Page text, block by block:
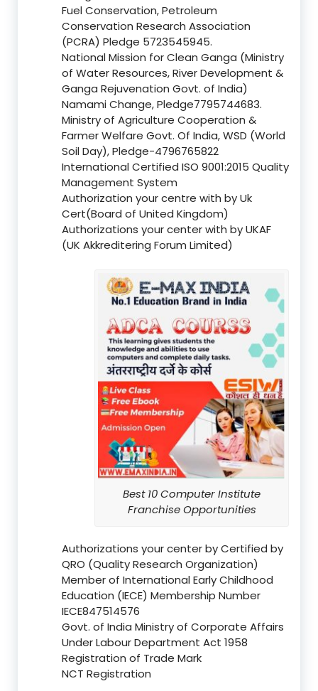
Fuel Conservation, Petroleum
Conservation Research Association
(PCRA) Pledge 5723545945.
National Mission for Clean Ganga (Ministry
of Water Resources, River Development &
Ganga Rejuvenation Govt. of India)
Namami Change, Pledge7795744683.
Ministry of Agriculture Cooperation &
Farmer Welfare Govt. Of India, WSD (World
Soil Day), Pledge-4796765822
International Certified ISO 9001:2015 Quality
Management System
Authorization your centre with by Uk
Cert(Board of United Kingdom)
Authorizations your center with by UKAF
(UK Akkreditering Forum Limited)
Best 10 Computer Institute
Franchise Opportunities
Authorizations your center by Certified by
QRO (Quality Research Organization)
Member of International Early Childhood
Education (IECE) Membership Number
IECE847514576
Govt. of India Ministry of Corporate Affairs
Under Labour Department Act 1958
Registration of Trade Mark
NCT Registration